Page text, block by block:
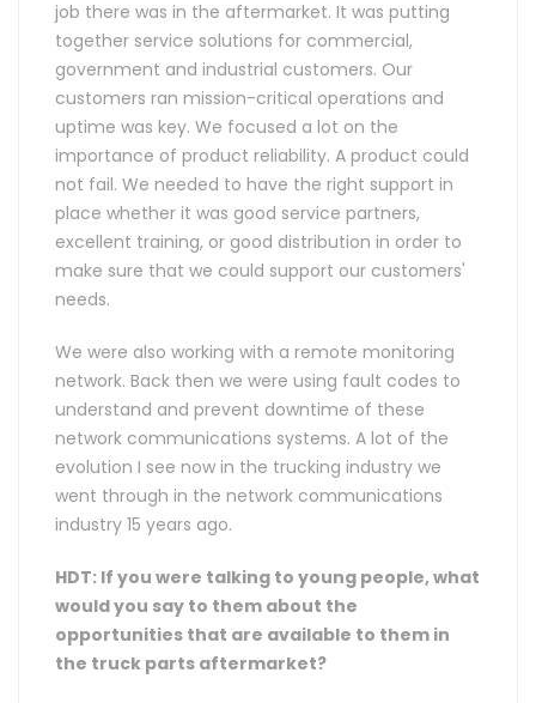
job there was in the aftermarket. It was putting
together service solutions for commercial,
government and industrial customers. Our
customers ran mission-critical operations and
uptime was key. We focused a lot on the
importance of product reliability. A product could
not fail. We needed to have the right support in
place whether it was good service partners,
excellent training, or good distribution in order to
make sure that we could support our customers'
needs.
We were also working with a remote monitoring
network. Back then we were using fault codes to
understand and prevent downtime of these
network communications systems. A lot of the
evolution I see now in the trucking industry we
went through in the network communications
industry 15 years ago.
HDT: If you were talking to young people, what
would you say to them about the
opportunities that are available to them in
the truck parts aftermarket?